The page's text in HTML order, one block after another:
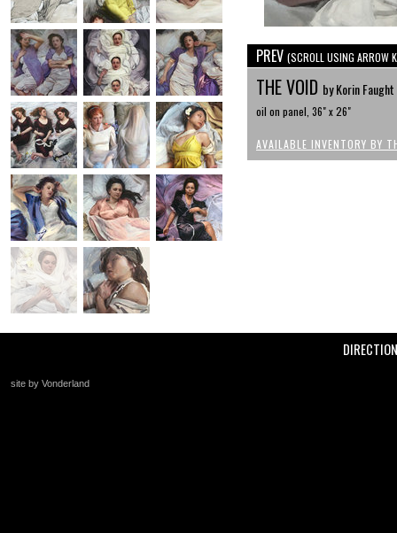
PREV (SCROLL USING ARROW
THE VOID by Korin Faught
oil on panel, 36" x 26"
AVAILABLE INVENTORY BY
site by Vonderland
+